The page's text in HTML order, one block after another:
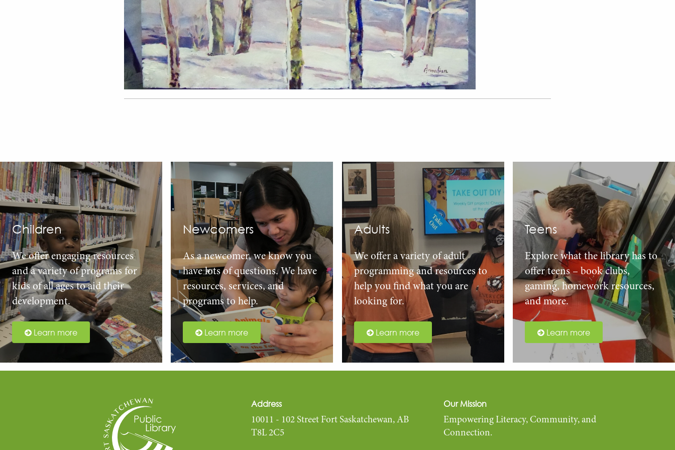
Children
We offer engaging resources
and a variety of programs for
kids of all ages to aid their
development.
Learn more
Newcomers
As a newcomer, we know you
have lots of questions. We have
resources, services, and
programs to help.
Learn more
Adults
We offer a variety of adult
programming and resources to
help you find what you are
looking for.
Learn more
Teens
Explore what the library has to
offer teens – book clubs,
gaming, homework resources,
and more.
Learn more
Address
10011 - 102 Street Fort Saskatchewan, AB
T8L 2C5
Our Mission
Empowering Literacy, Community, and
Connection.